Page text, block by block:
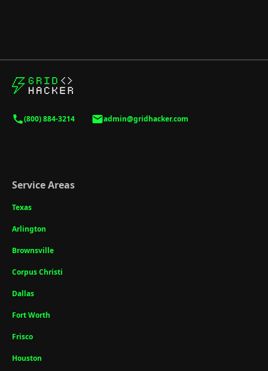
(800) 884-3214 admin@gridhacker.com
Service Areas
Texas
Arlington
Brownsville
Corpus Christi
Dallas
Fort Worth
Frisco
Houston